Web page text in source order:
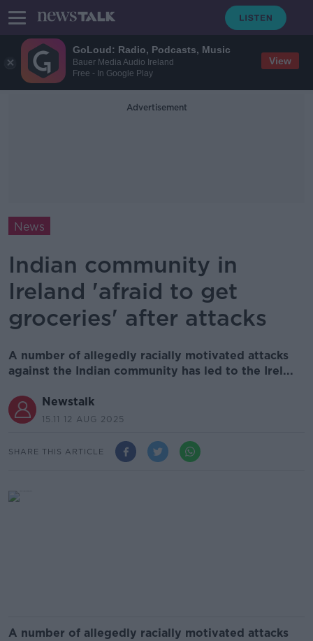
GoLoud: Radio, Podcasts, Music
Bauer Media Audio Ireland
Free - In Google Play
View
Advertisement
News
Indian community in
Ireland 'afraid to get
groceries' after attacks
A number of allegedly racially motivated attacks
against the Indian community has led to the Irel...
Newstalk
15.11 12 AUG 2025
SHARE THIS ARTICLE
A number of allegedly racially motivated attacks